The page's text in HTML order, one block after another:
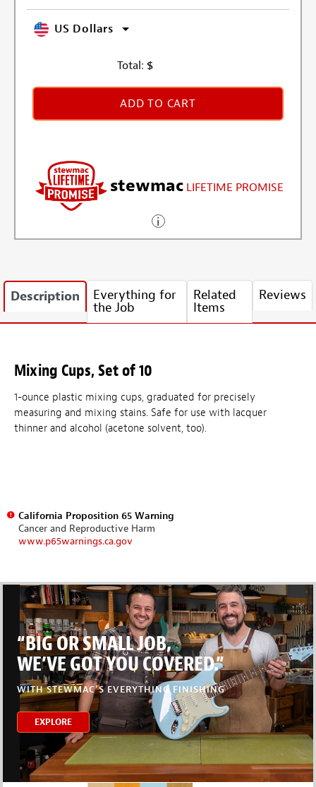
US Dollars
Total: $
ADD TO CART
stewmac LIFETIME PROMISE
Description Everything for
the Job
Related
Items
Reviews
Mixing Cups, Set of 10
1-ounce plastic mixing cups, graduated for precisely
measuring and mixing stains. Safe for use with lacquer
thinner and alcohol (acetone solvent, too).
California Proposition 65 Warning
Cancer and Reproductive Harm
www.p65warnings.ca.gov
“BIG OR SMALL JOB,
WE’VE GOT YOU COVERED.”
WITH STEWMAC’S EVERYTHING FINISHING
EXPLORE